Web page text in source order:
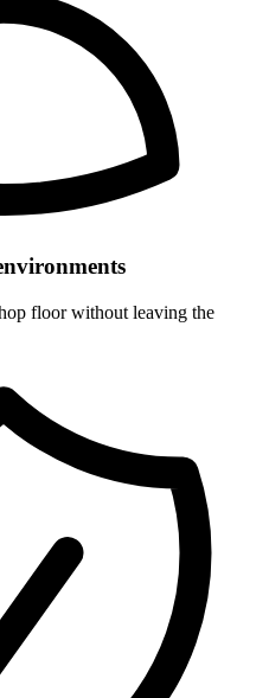
floor without leaving the